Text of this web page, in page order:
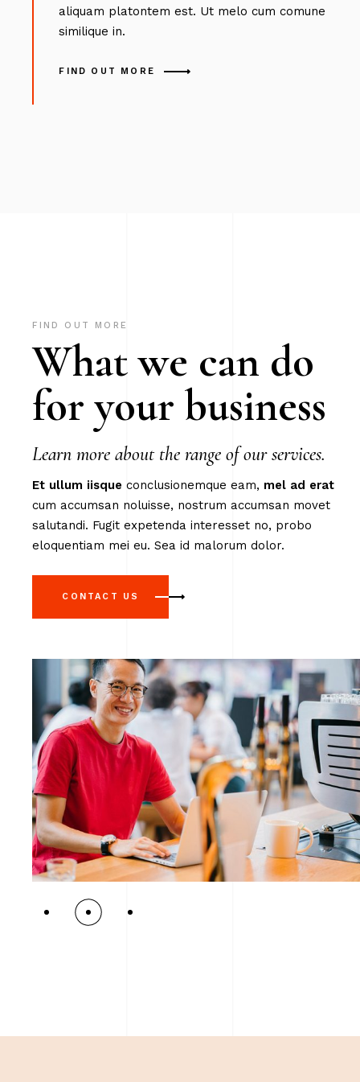
aliquam platontem est. Ut melo cum comune
similique in.
FIND OUT MORE
FIND OUT MORE
What we can do
for your business
Learn more about the range of our services.
Et ullum iisque conclusionemque eam, mel ad erat
cum accumsan noluisse, nostrum accumsan movet
salutandi. Fugit expetenda interesset no, probo
eloquentiam mei eu. Sea id malorum dolor.
CONTACT US